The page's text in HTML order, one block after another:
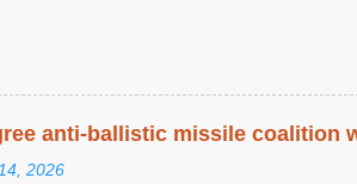
anti-ballistic missile coalition
2026